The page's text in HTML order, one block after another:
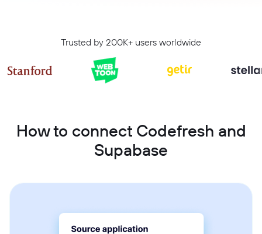
Trusted by 200K+ users worldwide
How to connect Codefresh and
Supabase